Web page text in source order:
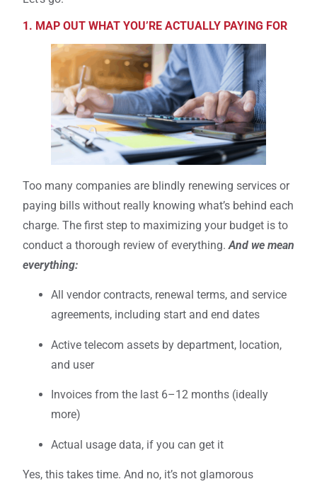
1. MAP OUT WHAT YOU’RE ACTUALLY PAYING FOR
Too many companies are blindly renewing services or
paying bills without really knowing what’s behind each
charge. The first step to maximizing your budget is to
conduct a thorough review of everything.And we mean
everything:
All vendor contracts, renewal terms, and service
agreements, including start and end dates
Active telecom assets by department, location,
and user
Invoices from the last 6–12 months (ideally
more)
Actual usage data, if you can get it
Yes, this takes time. And no, it’s not glamorous